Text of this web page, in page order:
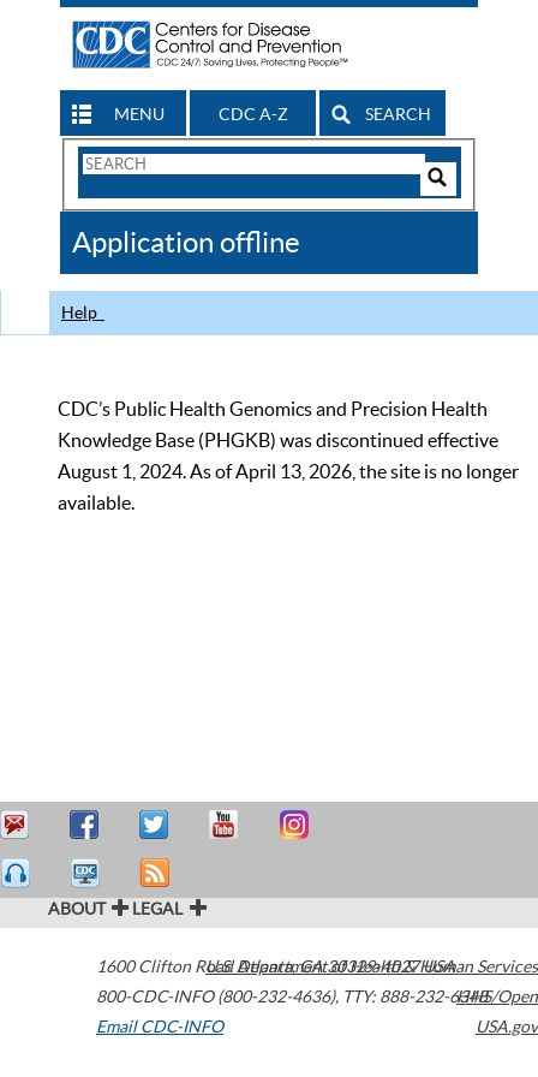
MENU CDC A-Z SEARCH
Search
CDC
Application offline
Help
CDC’s Public Health Genomics and Precision Health
Knowledge Base (PHGKB) was discontinued effective
August 1, 2024. As of April 13, 2026, the site is no longer
available.
ABOUT LEGAL
1600 Clifton Road Atlanta,GA30329-4027USA
800-CDC-INFO (800-232-4636), TTY: 888-232-6348
Email CDC-INFO
U.S. Department of Health & Human Services
HHS/Open
USA.gov